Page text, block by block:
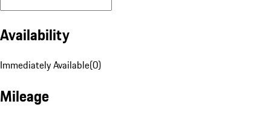
Availability
Immediately Available(0)
Mileage